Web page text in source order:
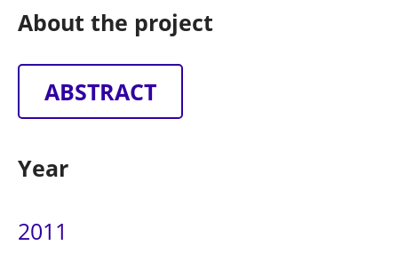
About the project
ABSTRACT
Year
2011